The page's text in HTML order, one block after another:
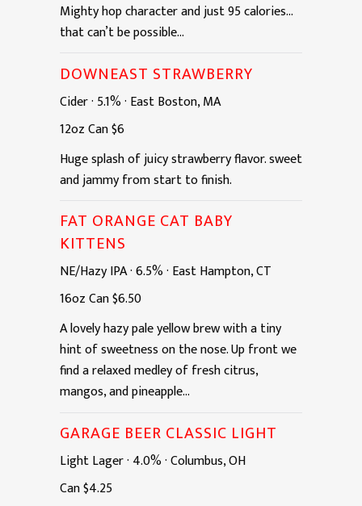
Mighty hop character and just 95 calories...
that can’t be possible...
DOWNEAST STRAWBERRY
Cider· 5.1%· East Boston, MA
12ozCan$6
Huge splash of juicy strawberry flavor. sweet
and jammy from start to finish.
FAT ORANGE CAT BABY
KITTENS
NE/Hazy IPA·6.5%· East Hampton, CT
16ozCan$6.50
A lovely hazy pale yellow brew with a tiny
hint of sweetness on the nose. Up front we
find a relaxed medley of fresh citrus,
mangos, and pineapple...
GARAGE BEER CLASSIC LIGHT
Light Lager· 4.0%·Columbus, OH
Can$4.25